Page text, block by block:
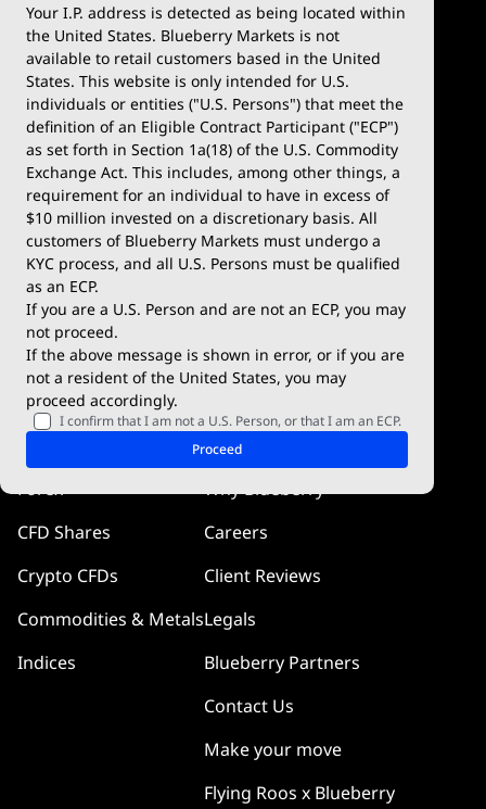
Your I.P. address is detected as being located within
the United States. Blueberry Markets is not
available to retail customers based in the United
States. This website is only intended for U.S.
individuals or entities ("U.S. Persons") that meet the
definition of an Eligible Contract Participant ("ECP")
as set forth in Section 1a(18) of the U.S. Commodity
Exchange Act. This includes, among other things, a
requirement for an individual to have in excess of
$10 million invested on a discretionary basis. All
customers of Blueberry Markets must undergo a
KYC process, and all U.S. Persons must be qualified
as an ECP.
If you are a U.S. Person and are not an ECP, you may
not proceed.
If the above message is shown in error, or if you are
not a resident of the United States, you may
proceed accordingly.
I confirm that I am not a U.S. Person, or that I am an ECP.
Proceed
Trade
Account Types
Demo Account
Deposits & Withdrawals
Trading Conditions
Blueberry Premium
Platforms
MetaTrader 4
MetaTrader 5
TradingView
Blueberry X
WebTrader
Blueberry Social
cTrader
Forex
CFD Shares
Crypto CFDs
Commodities & Metals
Indices
Company
Why Blueberry
Careers
Client Reviews
Legals
Blueberry Partners
Contact Us
Make your move
Flying Roos x Blueberry